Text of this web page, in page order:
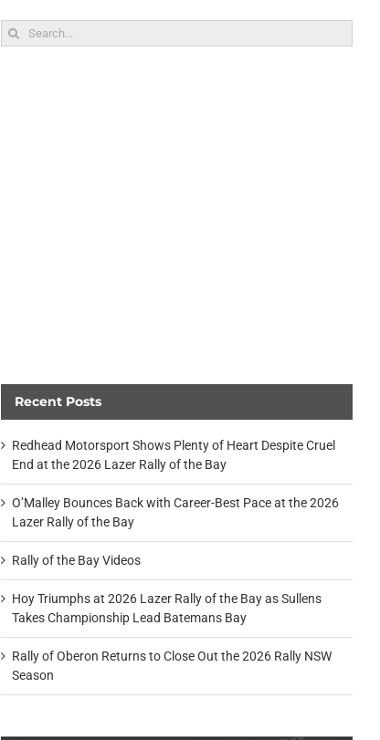
Search
for:
Recent Posts
Redhead Motorsport Shows Plenty of Heart Despite Cruel
End at the 2026 Lazer Rally of the Bay
O’Malley Bounces Back with Career-Best Pace at the 2026
Lazer Rally of the Bay
Rally of the Bay Videos
Hoy Triumphs at 2026 Lazer Rally of the Bay as Sullens
Takes Championship Lead Batemans Bay
Rally of Oberon Returns to Close Out the 2026 Rally NSW
Season